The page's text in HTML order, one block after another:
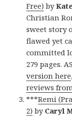
Free) by
Christian
sweet story
flawed yet
committed
279 pages.
version here
reviews
***Remi
2) by Caryl